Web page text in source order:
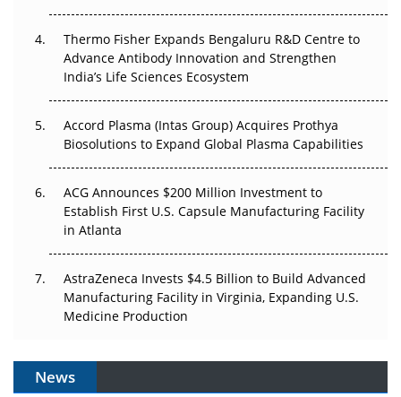
The Frontier That Won’t Quite Arrive
Can APAC Biomanufacturing Decarbonise Without
Pricing Itself Out?
Thermo Fisher Expands Bengaluru R&D Centre to
Advance Antibody Innovation and Strengthen
India’s Life Sciences Ecosystem
Accord Plasma (Intas Group) Acquires Prothya
Biosolutions to Expand Global Plasma Capabilities
ACG Announces $200 Million Investment to
Establish First U.S. Capsule Manufacturing Facility
in Atlanta
AstraZeneca Invests $4.5 Billion to Build Advanced
Manufacturing Facility in Virginia, Expanding U.S.
Medicine Production
News